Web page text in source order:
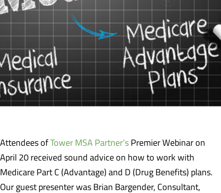
Attendees ofTower MSA Partner’s Premier Webinar on
April 20 received sound advice on how to work with
Medicare Part C (Advantage) and D (Drug Benefits) plans.
Our guest presenter was Brian Bargender, Consultant,